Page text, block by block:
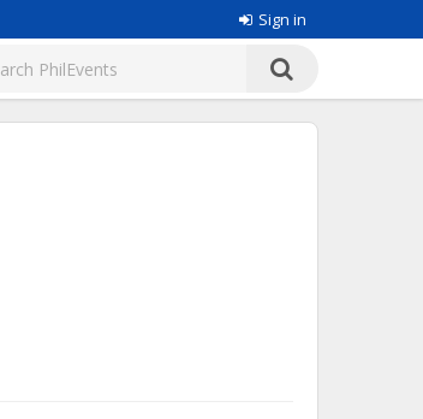
Sign in